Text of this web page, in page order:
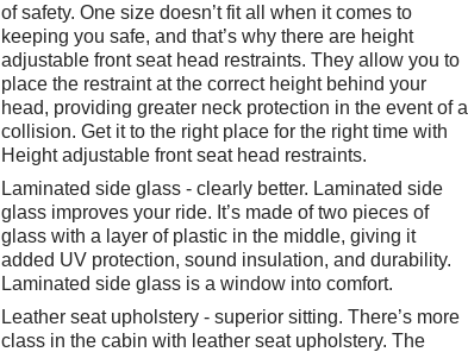
of safety. One size doesn’t fit all when it comes to
keeping you safe, and that’s why there are height
adjustable front seat head restraints. They allow you to
place the restraint at the correct height behind your
head, providing greater neck protection in the event of a
collision. Get it to the right place for the right time with
Height adjustable front seat head restraints.
Laminated side glass - clearly better. Laminated side
glass improves your ride. It’s made of two pieces of
glass with a layer of plastic in the middle, giving it
added UV protection, sound insulation, and durability.
Laminated side glass is a window into comfort.
Leather seat upholstery - superior sitting. There’s more
class in the cabin with leather seat upholstery. The